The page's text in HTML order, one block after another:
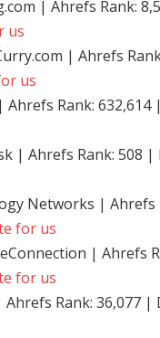
| Ahrefs Rank:
us
| Ahrefs
us
Rank: 632,614
| Ahrefs Rank: 508 |
Networks | Ahrefs
for us
| Ahrefs
for us
Rank: 36,077 |